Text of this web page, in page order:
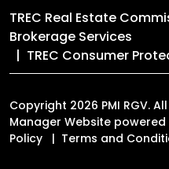
TREC Real Estate
Brokerage Services
TREC Consumer
Copyright 2026 PMI RGV.
Manager Website powered
Policy
Terms and